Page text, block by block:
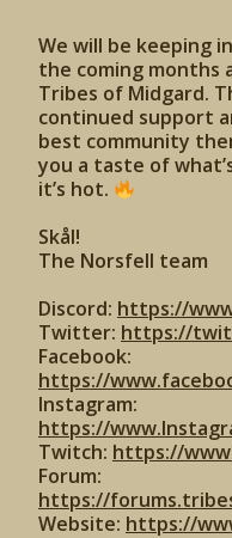
We will be keeping
the coming months
Tribes of Midgard.
continued support
best community
you a taste of
it’s hot.
Skål!
The Norsfell team
Discord: https://
Twitter: https://
Facebook:
https://
Instagram:
https://
Twitch: https://
Forum:
https://
Website: https://